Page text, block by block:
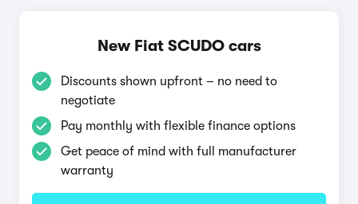
New Fiat SCUDO cars
Discounts shown upfront – no need to
negotiate
Pay monthly with flexible finance options
Get peace of mind with full manufacturer
warranty